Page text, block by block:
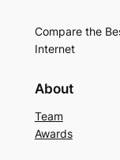
Compare the
Internet
About
Team
Awards